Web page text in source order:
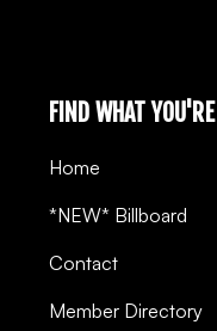
FIND WHAT
Home
*NEW* Billboard
Contact
Member Directory